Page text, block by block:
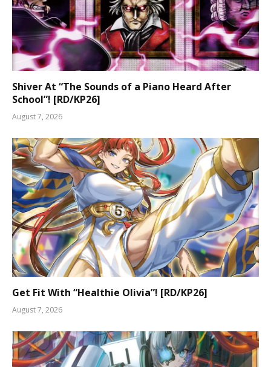
Shiver At “The Sounds of a Piano Heard After
School”! [RD/KP26]
August 7, 2026
Get Fit With “Healthie Olivia”! [RD/KP26]
August 7, 2026